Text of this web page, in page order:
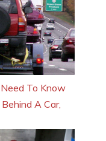
To Know
A Car,